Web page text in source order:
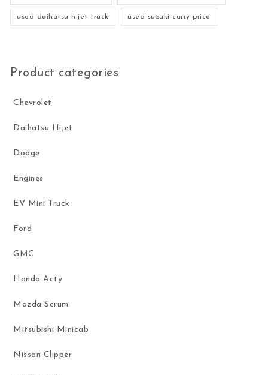
used daihatsu hijet truck used suzuki carry price
Product categories
Chevrolet
Daihatsu Hijet
Dodge
Engines
EV Mini Truck
Ford
GMC
Honda Acty
Mazda Scrum
Mitsubishi Minicab
Nissan Clipper